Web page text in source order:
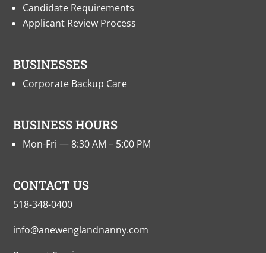
Candidate Requirements
Applicant Review Process
BUSINESSES
Corporate Backup Care
BUSINESS HOURS
Mon-Fri — 8:30 AM – 5:00 PM
CONTACT US
518-348-0400
info@anewenglandnanny.com